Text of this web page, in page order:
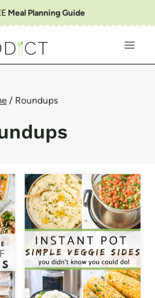
Meal Planning Guide
/ Roundups